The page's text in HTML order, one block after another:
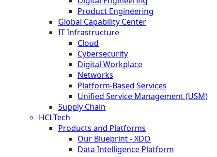
Product Engineering
Global Capability Center
IT Infrastructure
Cloud
Cybersecurity
Digital Workplace
Networks
Platform-Based Services
Unified Service Management (USM)
Supply Chain
HCLTech
Products and Platforms
Our Blueprint - XDO
Data Intelligence Platform